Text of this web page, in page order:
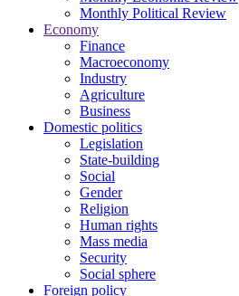
Monthly Political Review
Economy
Finance
Macroeconomy
Industry
Agriculture
Business
Domestic politics
Legislation
State-building
Social
Gender
Religion
Human rights
Mass media
Security
Social sphere
Foreign policy